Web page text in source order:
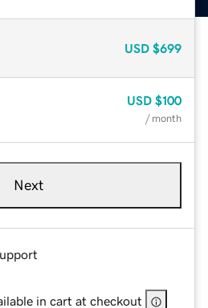
USD $699
USD $100
/ month
Next
in cart at checkout